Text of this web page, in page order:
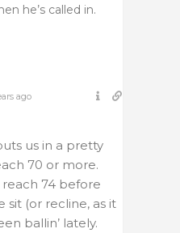
he’s called in.
ago
us in a pretty
70 or more.
74 before
sit (or recline, as it
ballin’ lately.